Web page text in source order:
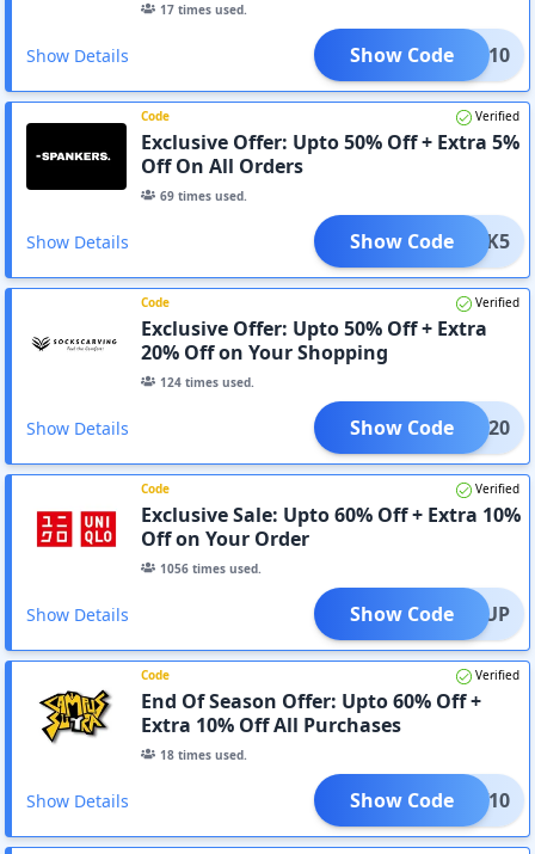
17 times used.
Show Details CLK10
Show Code
Code Verified
Exclusive Offer: Upto 50% Off + Extra 5%
Off On All Orders
69 times used.
Show Details CLK5
Show Code
Code Verified
Exclusive Offer: Upto 50% Off + Extra
20% Off on Your Shopping
124 times used.
Show Details avee20
Show Code
Code Verified
Exclusive Sale: Upto 60% Off + Extra 10%
Off on Your Order
1056 times used.
Show Details SIGNUP
Show Code
Code Verified
End Of Season Offer: Upto 60% Off +
Extra 10% Off All Purchases
18 times used.
Show Details VICW10
Show Code